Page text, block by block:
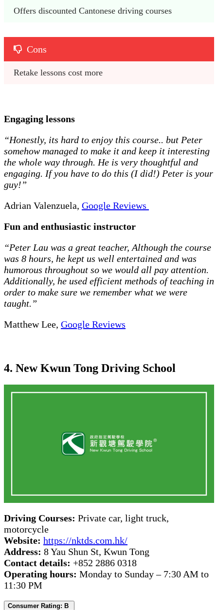
Offers discounted Cantonese driving courses
Cons
Retake lessons cost more
Engaging lessons
“Honestly, its hard to enjoy this course.. but Peter
somehow managed to make it and keep it interesting
the whole way through. He is very thoughtful and
engaging. If you have to do this (I did!) Peter is your
guy!”
Adrian Valenzuela, Google Reviews
Fun and enthusiastic instructor
“Peter Lau was a great teacher, Although the course
was 8 hours, he kept us well entertained and was
humorous throughout so we would all pay attention.
Additionally, he used efficient methods of teaching in
order to make sure we remember what we were
taught.”
Matthew Lee, Google Reviews
4. New Kwun Tong Driving School
Driving Courses: Private car, light truck,
motorcycle
Website: https://nktds.com.hk/
Address: 8 Yau Shun St, Kwun Tong
Contact details: +852 2886 0318
Operating hours: Monday to Sunday – 7:30 AM to
11:30 PM
Consumer Rating: B